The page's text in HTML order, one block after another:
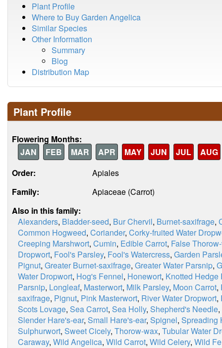
Plant Profile
Where to Buy Garden Angelica
Similar Species
Other Information
Summary
Blog
Distribution Map
Plant Profile
Flowering Months:
JAN
FEB MAR APR MAY JUN JUL
AUG
Order:
Apiales
Family:
Apiaceae (Carrot)
Also in this family:
Alexanders, Bladder-seed, Bur Chervil, Burnet-saxifrage,
Common Hogweed, Coriander, Corky-fruited Water
Creeping Marshwort, Cumin, Edible Carrot, False
Dropwort, Fool's Parsley, Fool's Watercress, Garden
Pignut, Greater Burnet-saxifrage, Greater Water Parsnip,
Water Dropwort, Hog's Fennel, Honewort, Knotted Hedge
Parsnip, Longleaf, Masterwort, Milk Parsley, Moon Carrot,
saxifrage, Pignut, Pink Masterwort, River Water Dropwort,
Scots Lovage, Sea Carrot, Sea Holly, Shepherd's Needle,
Slender Hare's-ear, Small Hare's-ear, Spignel, Spreading
Sulphurwort, Sweet Cicely, Thorow-wax, Tubular Water
Caraway, Wild Angelica, Wild Carrot, Wild Celery, Wild